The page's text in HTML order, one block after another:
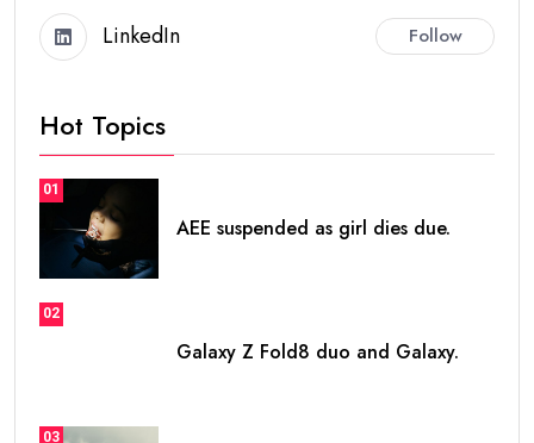
LinkedIn Follow
Hot Topics
01
AEE suspended as girl dies due.
02
Galaxy Z Fold8 duo and Galaxy.
03